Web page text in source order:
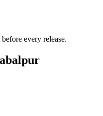
every release.